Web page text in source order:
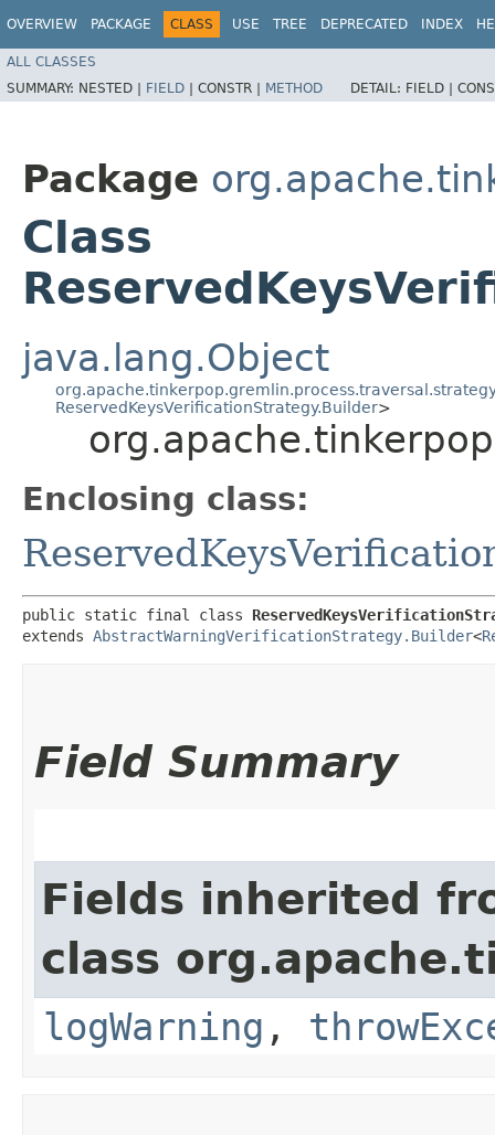
OVERVIEW PACKAGE CLASS USE TREE DEPRECATED INDEX
ALL CLASSES
SUMMARY: NESTED | FIELD | CONSTR | METHOD DETAIL: FIELD |
Package
Class
java.lang.Object
ReservedKeysVerificationStrategy.Builder>
Enclosing class:
public static final class
extends AbstractWarningVerificationStrategy.Builder<
Field Summary
Fields inherited
class
logWarning ,